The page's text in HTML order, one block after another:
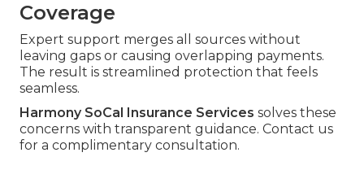
Coverage
Expert support merges all sources without
leaving gaps or causing overlapping payments.
The result is streamlined protection that feels
seamless.
Harmony SoCal Insurance Services solves these
concerns with transparent guidance. Contact us
for a complimentary consultation.